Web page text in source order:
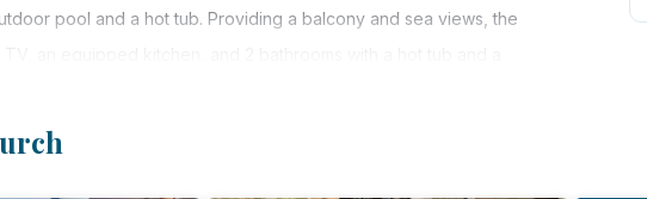
pool and a hot tub. Providing a balcony and sea views, the
privacy, the accommodation features a private entrance.